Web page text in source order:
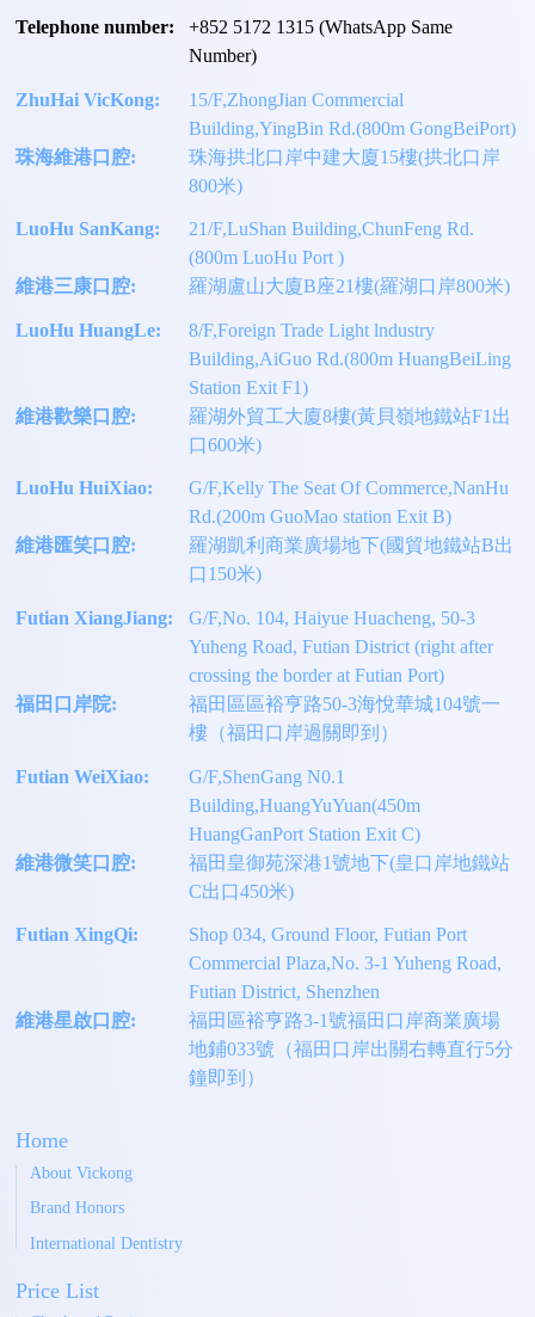
Telephone number:
+852 5172 1315(WhatsApp Same
Number)
ZhuHai VicKong:
15/F,ZhongJian Commercial
Building,YingBin Rd.(800m GongBeiPort)
珠海維港口腔:
珠海拱北口岸中建大廈15樓(拱北口岸
800米)
LuoHu SanKang:
21/F,LuShan Building,ChunFeng Rd.
(800m LuoHu Port )
維港三康口腔:
羅湖盧山大廈B座21樓(羅湖口岸800米)
LuoHu HuangLe:
8/F,Foreign Trade Light lndustry
Building,AiGuo Rd.(800m HuangBeiLing
Station Exit F1)
維港歡樂口腔:
羅湖外貿工大廈8樓(黃貝嶺地鐵站F1出
口600米)
LuoHu HuiXiao:
G/F,Kelly The Seat Of Commerce,NanHu
Rd.(200m GuoMao station Exit B)
維港匯笑口腔:
羅湖凱利商業廣場地下(國貿地鐵站B出
口150米)
Futian XiangJiang:
G/F,No. 104, Haiyue Huacheng, 50-3
Yuheng Road, Futian District (right after
crossing the border at Futian Port)
福田口岸院:
福田區區裕亨路50-3海悅華城104號一
樓（福田口岸過關即到）
Futian WeiXiao:
G/F,ShenGang N0.1
Building,HuangYuYuan(450m
HuangGanPort Station Exit C)
維港微笑口腔:
福田皇御苑深港1號地下(皇口岸地鐵站
C出口450米)
Futian XingQi:
Shop 034, Ground Floor, Futian Port
Commercial Plaza,No. 3-1 Yuheng Road,
Futian District, Shenzhen
維港星啟口腔:
福田區裕亨路3-1號福田口岸商業廣場
地鋪033號（福田口岸出關右轉直行5分
鐘即到）
Home
About Vickong
Brand Honors
International Dentistry
Price List